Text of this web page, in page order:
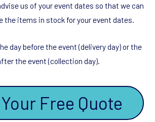
us of your event dates so that we can
the items in stock for your event dates.
day before the event (delivery day) or the
the event (collection day).
Free Quote